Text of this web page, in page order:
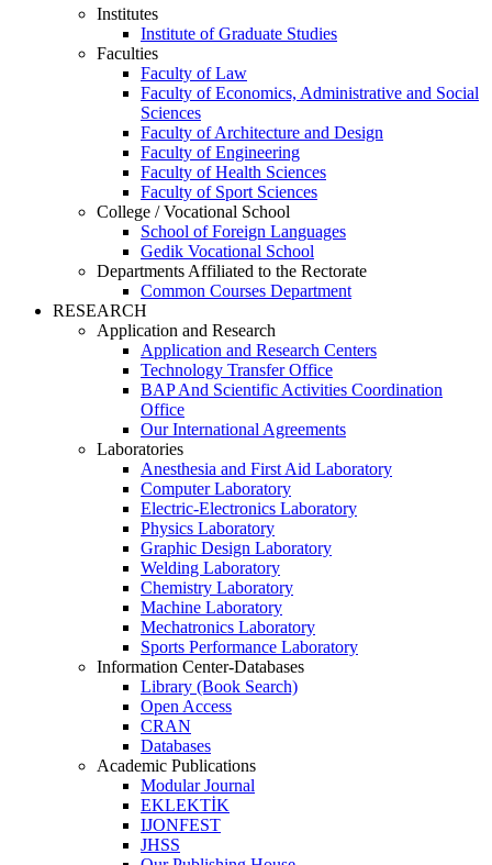
Institutes
Institute of Graduate Studies
Faculties
Faculty of Law
Faculty of Economics, Administrative and Social
Sciences
Faculty of Architecture and Design
Faculty of Engineering
Faculty of Health Sciences
Faculty of Sport Sciences
College / Vocational School
School of Foreign Languages
Gedik Vocational School
Departments Affiliated to the Rectorate
Common Courses Department
RESEARCH
Application and Research
Application and Research Centers
Technology Transfer Office
BAP And Scientific Activities Coordination
Office
Our International Agreements
Laboratories
Anesthesia and First Aid Laboratory
Computer Laboratory
Electric-Electronics Laboratory
Physics Laboratory
Graphic Design Laboratory
Welding Laboratory
Chemistry Laboratory
Machine Laboratory
Mechatronics Laboratory
Sports Performance Laboratory
Information Center-Databases
Library (Book Search)
Open Access
CRAN
Databases
Academic Publications
Modular Journal
EKLEKTİK
IJONFEST
JHSS